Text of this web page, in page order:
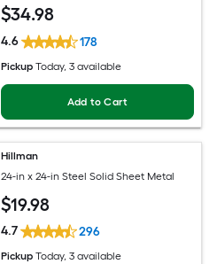
$34.98
4.6 178
Pickup Today, 3 available
Add to Cart
Hillman
24-in x 24-in Steel Solid Sheet Metal
$19.98
4.7 296
Pickup Today, 3 available